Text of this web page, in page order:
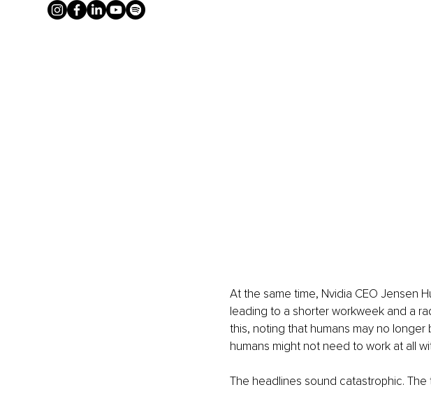
At the same time, Nvidia CEO Jensen
leading to a shorter workweek and a
this, noting that humans may no longer
humans might not need to work at all
The headlines sound catastrophic.